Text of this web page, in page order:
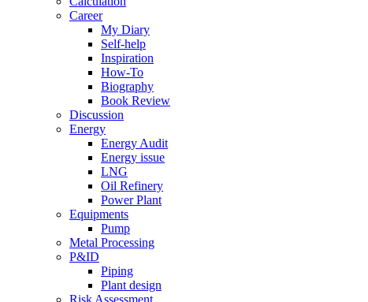
Career
My Diary
Self-help
Inspiration
How-To
Biography
Book Review
Discussion
Energy
Energy Audit
Energy issue
LNG
Oil Refinery
Power Plant
Equipments
Pump
Metal Processing
P&ID
Piping
Plant design
Risk Assessment